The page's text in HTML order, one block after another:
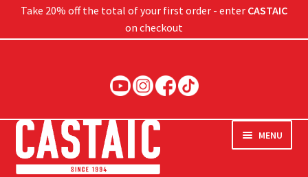
Take 20% off the total of your first order - enter CASTAIC
on checkout
MENU